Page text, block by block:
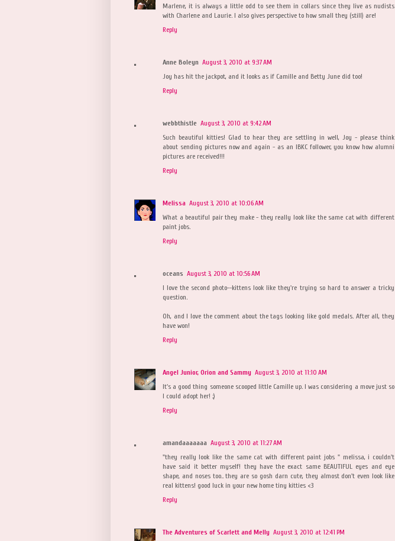
Marlene, it is always a little odd to see them in collars since they live as nudists
with Charlene and Laurie. I also gives perspective to how small they (still) are!
Reply
Anne Boleyn August 3, 2010 at 9:37 AM
Joy has hit the jackpot, and it looks as if Camille and Betty June did too!
Reply
webbthistle August 3, 2010 at 9:42 AM
Such beautiful kitties! Glad to hear they are settling in well, Joy - please think
about sending pictures now and again - as an IBKC follower, you know how alumni
pictures are received!!!
Reply
Melissa August 3, 2010 at 10:06 AM
What a beautiful pair they make - they really look like the same cat with different
paint jobs.
Reply
oceans August 3, 2010 at 10:56 AM
I love the second photo--kittens look like they're trying so hard to answer a tricky
question.
Oh, and I love the comment about the tags looking like gold medals. After all, they
have won!
Reply
Angel Junior, Orion and Sammy August 3, 2010 at 11:10 AM
It's a good thing someone scooped little Camille up. I was considering a move just so
I could adopt her! ;)
Reply
amandaaaaaaa August 3, 2010 at 11:27 AM
"they really look like the same cat with different paint jobs " melissa, i couldn't
have said it better myself! they have the exact same BEAUTIFUL eyes and eye
shape, and noses too.. they are so gosh darn cute, they almost don't even look like
real kittens! good luck in your new home tiny kitties <3
Reply
The Adventures of Scarlett and Melly August 3, 2010 at 12:41 PM